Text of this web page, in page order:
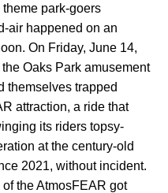
park-goers
air happened on an
On Friday, June 14,
Oaks Park amusement
themselves trapped
attraction, a ride that
its riders topsy-
at the century-old
2021, without incident.
the AtmosFEAR got